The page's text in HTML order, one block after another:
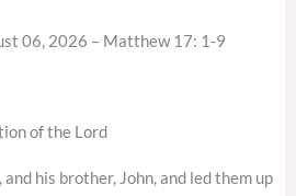
06, 2026 – Matthew 17: 1-9
of the Lord
and his brother, John, and led them up